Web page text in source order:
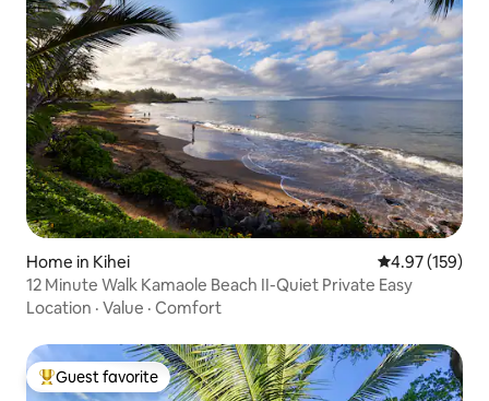
Home in Kihei 4.97 out of 5
4.97 (159)
12 Minute Walk Kamaole Beach II-Quiet Private Easy
Location · Value · Comfort
Top guest favorite
Guest favorite